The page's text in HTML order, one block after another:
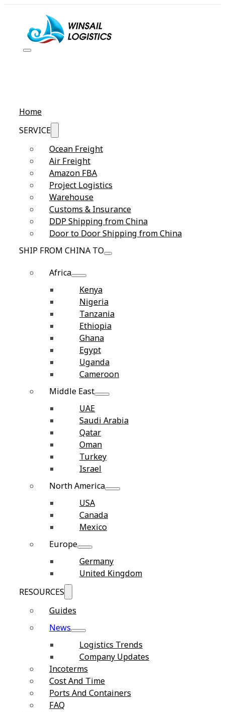
Home
SERVICE
Ocean Freight
Air Freight
Amazon FBA
Project Logistics
Warehouse
Customs & Insurance
DDP Shipping from China
Door to Door Shipping from China
SHIP FROM CHINA TO
Africa
Kenya
Nigeria
Tanzania
Ethiopia
Ghana
Egypt
Uganda
Cameroon
Middle East
UAE
Saudi Arabia
Qatar
Oman
Turkey
Israel
North America
USA
Canada
Mexico
Europe
Germany
United Kingdom
RESOURCES
Guides
News
Logistics Trends
Company Updates
Incoterms
Cost And Time
Ports And Containers
FAQ